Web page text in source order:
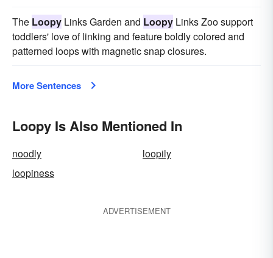
The Loopy Links Garden and Loopy Links Zoo support
toddlers' love of linking and feature boldly colored and
patterned loops with magnetic snap closures.
More Sentences
Loopy Is Also Mentioned In
noodly
loopily
loopiness
ADVERTISEMENT